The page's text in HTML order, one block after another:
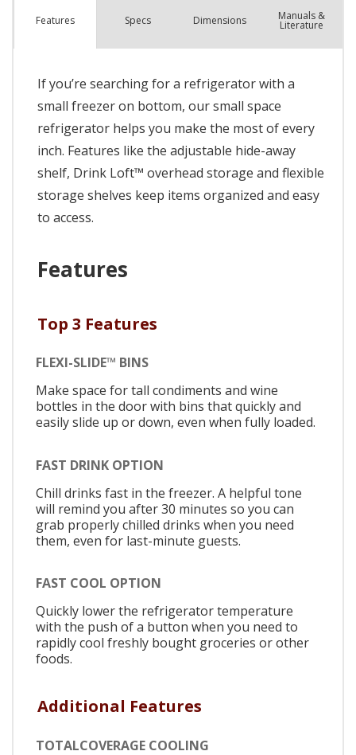
Features Specs Dimensions Manuals &
Literature
If you’re searching for a refrigerator with a
small freezer on bottom, our small space
refrigerator helps you make the most of every
inch. Features like the adjustable hide-away
shelf, Drink Loft™ overhead storage and flexible
storage shelves keep items organized and easy
to access.
Features
Top 3 Features
FLEXI-SLIDE™ BINS
Make space for tall condiments and wine
bottles in the door with bins that quickly and
easily slide up or down, even when fully loaded.
FAST DRINK OPTION
Chill drinks fast in the freezer. A helpful tone
will remind you after 30 minutes so you can
grab properly chilled drinks when you need
them, even for last-minute guests.
FAST COOL OPTION
Quickly lower the refrigerator temperature
with the push of a button when you need to
rapidly cool freshly bought groceries or other
foods.
Additional Features
TOTALCOVERAGE COOLING